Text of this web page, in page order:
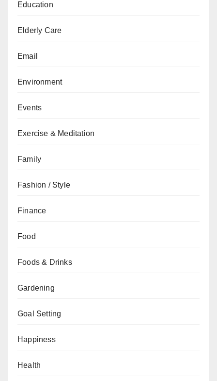
Education
Elderly Care
Email
Environment
Events
Exercise & Meditation
Family
Fashion / Style
Finance
Food
Foods & Drinks
Gardening
Goal Setting
Happiness
Health